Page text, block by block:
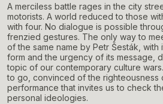
A merciless battle rages in the city
motorists. A world reduced to those
with four. No dialogue is possible
frenzied gestures. The only way to
of the same name by Petr Šesták, with
form and the urgency of its message,
topic of our contemporary culture
to go, convinced of the righteousness
performance that invites us to check
personal ideologies.